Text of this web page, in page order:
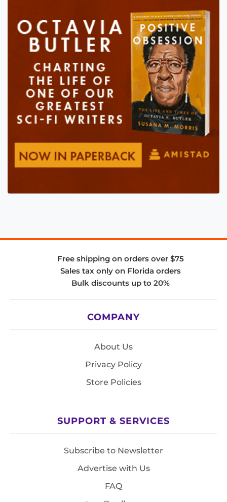
Free shipping on orders over $75
Sales tax only on Florida orders
Bulk discounts up to 20%
COMPANY
About Us
Privacy Policy
Store Policies
SUPPORT & SERVICES
Subscribe to Newsletter
Advertise with Us
FAQ